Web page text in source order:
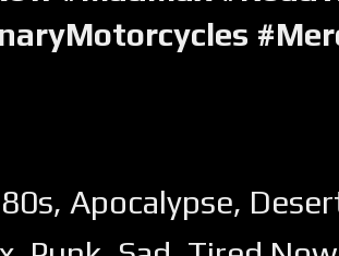
, Apocalypse,